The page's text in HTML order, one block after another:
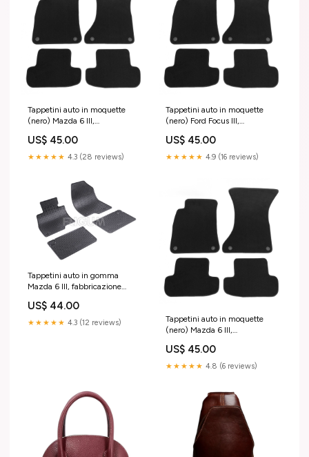
Tappetini auto in moquette
(nero) Mazda 6 III,
presente, carrozzeria berlina |
M300703 Sportage IV
US$ 45.00
★★★★★ 4.3 (28 reviews)
Tappetini auto in moquette
(nero) Ford Focus III,
08.2018, carrozzeria
hatchback | M160803 2006 -
US$ 45.00
★★★★★ 4.9 (16 reviews)
Tappetini auto in gomma
Mazda 6 III, fabbricazione
berlina | 901573 09.2002 -
03.2008
US$ 44.00
★★★★★ 4.3 (12 reviews)
Tappetini auto in moquette
(nero) Mazda 6 III,
presente, carrozzeria berlina |
M300704 submodel 5097
US$ 45.00
★★★★★ 4.8 (6 reviews)